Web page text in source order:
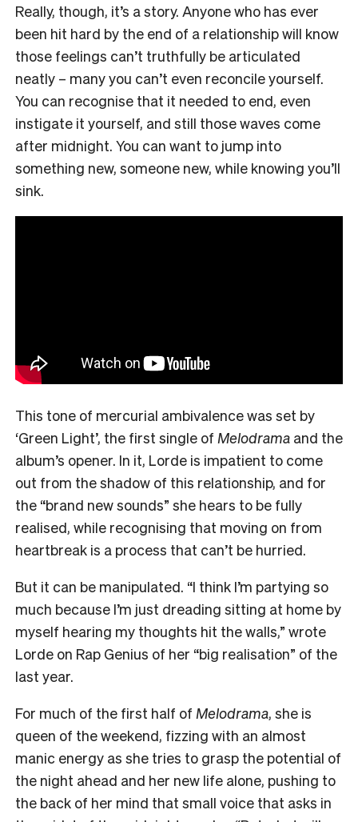
Really, though, it’s a story. Anyone who has ever
been hit hard by the end of a relationship will know
those feelings can’t truthfully be articulated
neatly – many you can’t even reconcile yourself.
You can recognise that it needed to end, even
instigate it yourself, and still those waves come
after midnight. You can want to jump into
something new, someone new, while knowing you’ll
sink.
This tone of mercurial ambivalence was set by
‘Green Light’, the first single of Melodrama and the
album’s opener. In it, Lorde is impatient to come
out from the shadow of this relationship, and for
the “brand new sounds” she hears to be fully
realised, while recognising that moving on from
heartbreak is a process that can’t be hurried.
But it can be manipulated. “I think I’m partying so
much because I’m just dreading sitting at home by
myself hearing my thoughts hit the walls,” wrote
Lorde on Rap Genius of her “big realisation” of the
last year.
For much of the first half of Melodrama, she is
queen of the weekend, fizzing with an almost
manic energy as she tries to grasp the potential of
the night ahead and her new life alone, pushing to
the back of her mind that small voice that asks in